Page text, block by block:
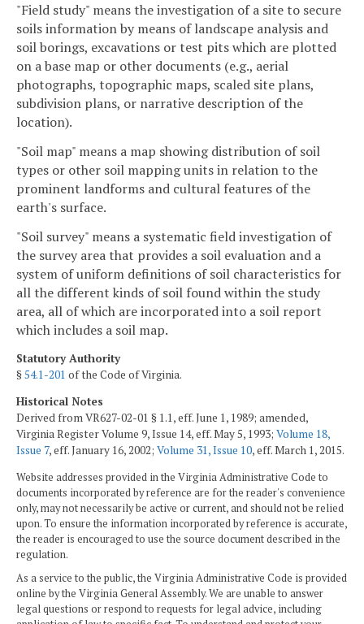
"Field study" means the investigation of a site to secure
soils information by means of landscape analysis and
soil borings, excavations or test pits which are plotted
on a base map or other documents (e.g., aerial
photographs, topographic maps, scaled site plans,
subdivision plans, or narrative description of the
location).
"Soil map" means a map showing distribution of soil
types or other soil mapping units in relation to the
prominent landforms and cultural features of the
earth's surface.
"Soil survey" means a systematic field investigation of
the survey area that provides a soil evaluation and a
system of uniform definitions of soil characteristics for
all the different kinds of soil found within the study
area, all of which are incorporated into a soil report
which includes a soil map.
Statutory Authority
§54.1-201 of the Code of Virginia.
Historical Notes
Derived from VR627-02-01 § 1.1, eff. June 1, 1989; amended,
Virginia Register Volume 9, Issue 14, eff. May 5, 1993; Volume 18,
Issue 7, eff. January 16, 2002; Volume 31, Issue 10, eff. March 1, 2015.
Website addresses provided in the Virginia Administrative Code to
documents incorporated by reference are for the reader's convenience
only, may not necessarily be active or current, and should not be relied
upon. To ensure the information incorporated by reference is accurate,
the reader is encouraged to use the source document described in the
regulation.
As a service to the public, the Virginia Administrative Code is provided
online by the Virginia General Assembly. We are unable to answer
legal questions or respond to requests for legal advice, including